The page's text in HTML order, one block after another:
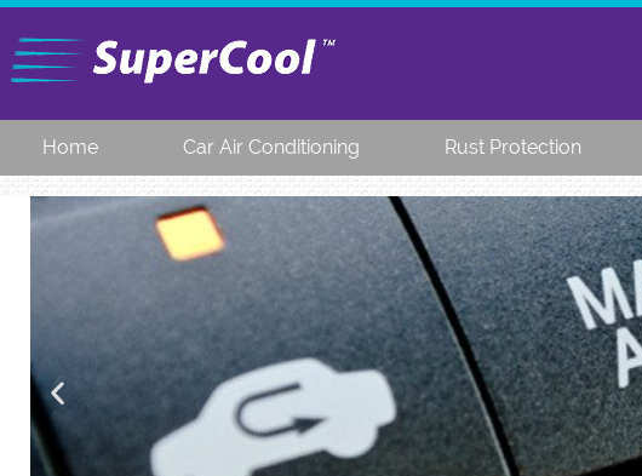
Home Car Air Conditioning Rust Protection